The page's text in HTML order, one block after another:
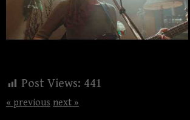
Post Views: 441
« previous next »